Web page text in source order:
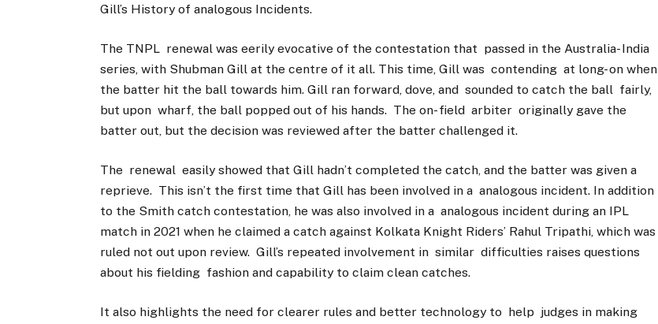
Gill’s History of analogous Incidents.
The TNPL renewal was eerily evocative of the contestation that passed in the Australia- India
series, with Shubman Gill at the centre of it all. This time, Gill was contending at long- on when
the batter hit the ball towards him. Gill ran forward, dove, and sounded to catch the ball fairly,
but upon wharf, the ball popped out of his hands. The on- field arbiter originally gave the
batter out, but the decision was reviewed after the batter challenged it.
The renewal easily showed that Gill hadn’t completed the catch, and the batter was given a
reprieve. This isn’t the first time that Gill has been involved in a analogous incident. In addition
to the Smith catch contestation, he was also involved in a analogous incident during an IPL
match in 2021 when he claimed a catch against Kolkata Knight Riders’ Rahul Tripathi, which was
ruled not out upon review. Gill’s repeated involvement in similar difficulties raises questions
about his fielding fashion and capability to claim clean catches.
It also highlights the need for clearer rules and better technology to help judges in making